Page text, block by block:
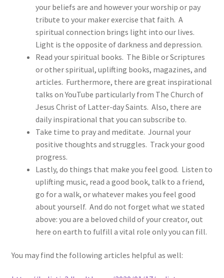
your beliefs are and however your worship or pay
tribute to your maker exercise that faith. A
spiritual connection brings light into our lives.
Light is the opposite of darkness and depression.
Read your spiritual books. The Bible or Scriptures
or other spiritual, uplifting books, magazines, and
articles. Furthermore, there are great inspirational
talks on YouTube particularly from The Church of
Jesus Christ of Latter-day Saints. Also, there are
daily inspirational that you can subscribe to.
Take time to pray and meditate. Journal your
positive thoughts and struggles. Track your good
progress.
Lastly, do things that make you feel good. Listen to
uplifting music, read a good book, talk to a friend,
go for a walk, or whatever makes you feel good
about yourself. And do not forget what we stated
above: you are a beloved child of your creator, out
here on earth to fulfill a vital role only you can fill.
You may find the following articles helpful as well: